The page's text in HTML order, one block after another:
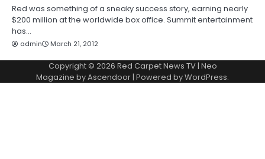
Red was something of a sneaky success story, earning nearly
$200 million at the worldwide box office. Summit entertainment
has…
admin March 21, 2012
Copyright © 2026 Red Carpet News TV| Neo
Magazine byAscendoor| Powered byWordPress.